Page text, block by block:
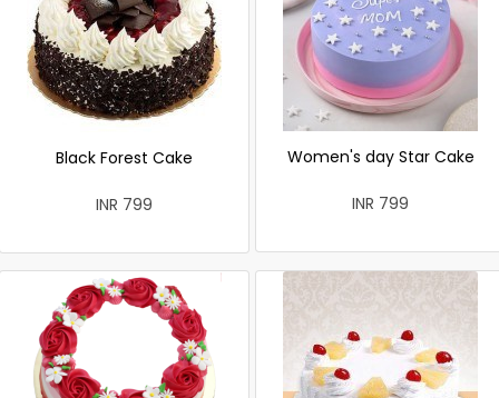
Black Forest Cake
INR 799
Women's day Star Cake
INR 799